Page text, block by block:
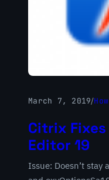
March 7, 2019/
Citrix Fixes
Editor 19
Issue: Doesn’t stay